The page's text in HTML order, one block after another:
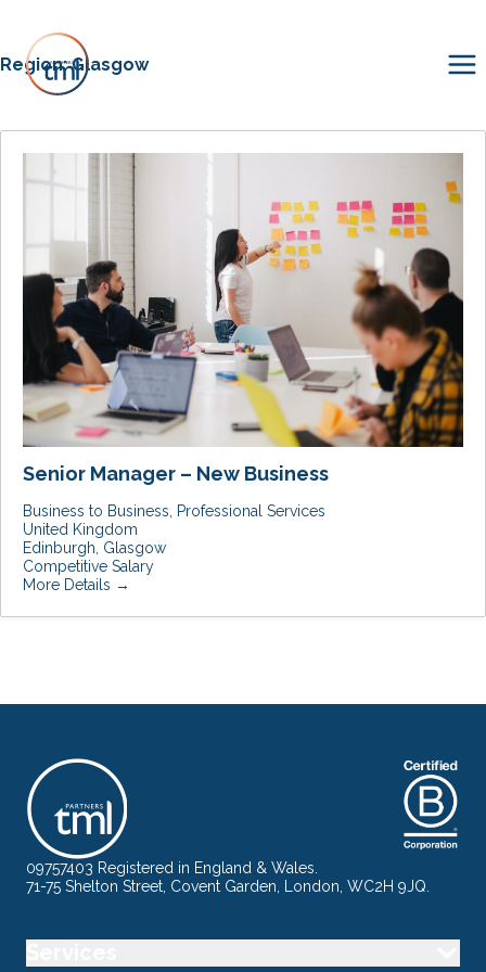
Region:Glasgow
Senior Manager – New Business
Business to Business
Professional Services
United Kingdom
Edinburgh Glasgow
Competitive Salary
More Details
09757403 Registered in England & Wales.
71-75 Shelton Street, Covent Garden, London, WC2H 9JQ.